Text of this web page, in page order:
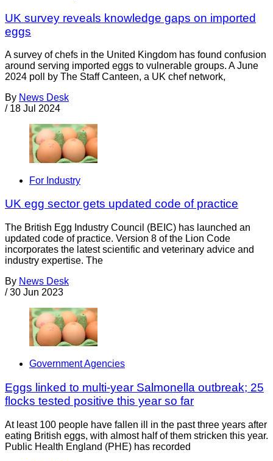
UK survey reveals knowledge gaps on imported
eggs
A survey of chefs in the United Kingdom has found confusion
around serving imported eggs to vulnerable groups. A June
2024 poll by The Staff Canteen, a UK chef network,
By News Desk
/ 18 Jul 2024
For Industry
UK egg sector gets updated code of practice
The British Egg Industry Council (BEIC) has launched an
updated code of practice. Version 8 of the Lion Code
incorporates the latest scientific and veterinary advice and
industry expertise. The
By News Desk
/ 30 Jun 2023
Government Agencies
Eggs linked to multi-year Salmonella outbreak; 25
flocks tested positive this year so far
At least 100 people have fallen ill in the past three years after
eating British eggs, with almost half of them stricken this year.
Public Health England (PHE) has recorded